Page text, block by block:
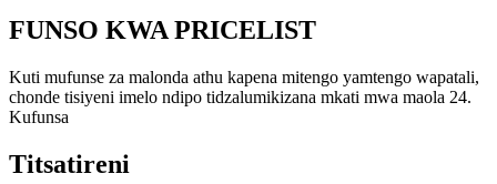
FUNSO KWA PRICELIST
Kuti mufunse za malonda athu kapena mitengo yamtengo wapatali,
chonde tisiyeni imelo ndipo tidzalumikizana mkati mwa maola 24.
Kufunsa
Titsatireni